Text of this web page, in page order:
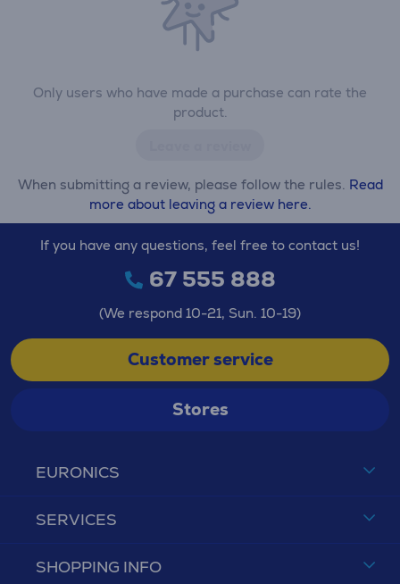
Only users who have made a purchase can rate the
product.
When submitting a review, please follow the rules. Read
more about leaving a review here.
EURONICS
SERVICES
SHOPPING INFO
If you have any questions, feel free to contact us!
67 555 888
(We respond 10-21, Sun. 10-19)
Customer service
Stores